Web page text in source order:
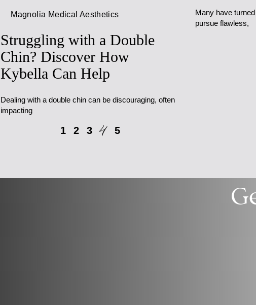
Magnolia Medical Aesthetics
Struggling with a Double
Chin? Discover How
Kybella Can Help
Dealing with a double chin can be discouraging, often
impacting
Many have
pursue flawless,
1 2 3 4 5